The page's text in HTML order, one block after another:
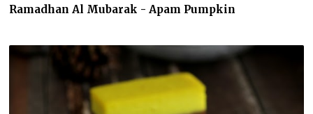
Ramadhan Al Mubarak - Apam Pumpkin